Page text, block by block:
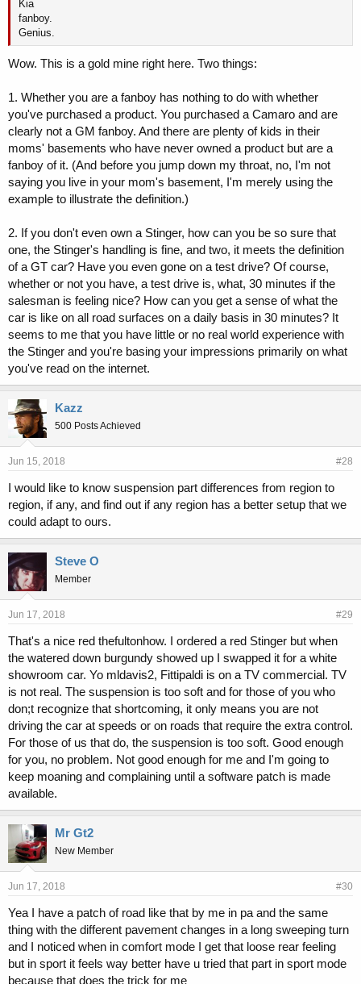
Kia
fanboy.
Genius.
Wow. This is a gold mine right here. Two things:
1. Whether you are a fanboy has nothing to do with whether
you've purchased a product. You purchased a Camaro and are
clearly not a GM fanboy. And there are plenty of kids in their
moms' basements who have never owned a product but are a
fanboy of it. (And before you jump down my throat, no, I'm not
saying you live in your mom's basement, I'm merely using the
example to illustrate the definition.)
2. If you don't even own a Stinger, how can you be so sure that
one, the Stinger's handling is fine, and two, it meets the definition
of a GT car? Have you even gone on a test drive? Of course,
whether or not you have, a test drive is, what, 30 minutes if the
salesman is feeling nice? How can you get a sense of what the
car is like on all road surfaces on a daily basis in 30 minutes? It
seems to me that you have little or no real world experience with
the Stinger and you're basing your impressions primarily on what
you've read on the internet.
Kazz
500 Posts Achieved
Jun 15, 2018 #28
I would like to know suspension part differences from region to
region, if any, and find out if any region has a better setup that we
could adapt to ours.
Steve O
Member
Jun 17, 2018 #29
That's a nice red thefultonhow. I ordered a red Stinger but when
the watered down burgundy showed up I swapped it for a white
showroom car. Yo mldavis2, Fittipaldi is on a TV commercial. TV
is not real. The suspension is too soft and for those of you who
don;t recognize that shortcoming, it only means you are not
driving the car at speeds or on roads that require the extra control.
For those of us that do, the suspension is too soft. Good enough
for you, no problem. Not good enough for me and I'm going to
keep moaning and complaining until a software patch is made
available.
Mr Gt2
New Member
Jun 17, 2018 #30
Yea I have a patch of road like that by me in pa and the same
thing with the different pavement changes in a long sweeping turn
and I noticed when in comfort mode I get that loose rear feeling
but in sport it feels way better have u tried that part in sport mode
because that does the trick for me